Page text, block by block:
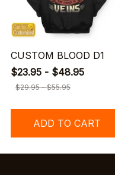
CUSTOM BLOOD D1
$23.95 - $48.95
$29.95 - $55.95
ADD TO CART